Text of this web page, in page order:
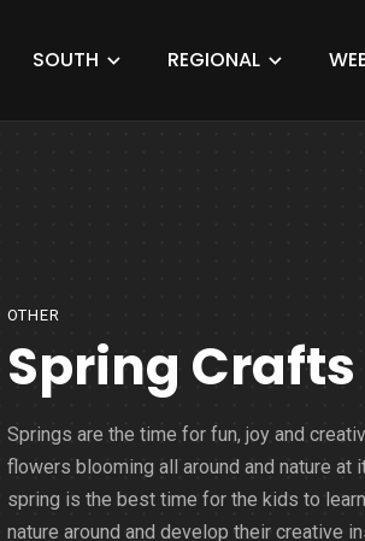
SOUTH REGIONAL
OTHER
Spring Crafts
Springs are the time for fun, joy and
flowers blooming all around and nature at
spring is the best time for the kids to
nature around and develop their creative